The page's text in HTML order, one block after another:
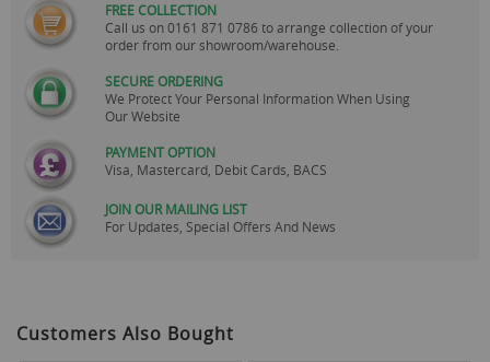
FREE COLLECTION
Call us on0161 871 0786 to arrange collection of your
order from our showroom/warehouse.
SECURE ORDERING
We Protect Your Personal Information When Using
Our Website
PAYMENT OPTION
Visa, Mastercard, Debit Cards, BACS
JOIN OUR MAILING LIST
For Updates, Special Offers And News
Customers Also Bought